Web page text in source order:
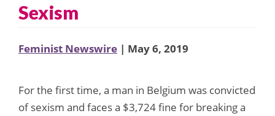
Sexism
Feminist Newswire | May 6, 2019
For the first time, a man in Belgium was convicted
of sexism and faces a $3,724 fine for breaking a